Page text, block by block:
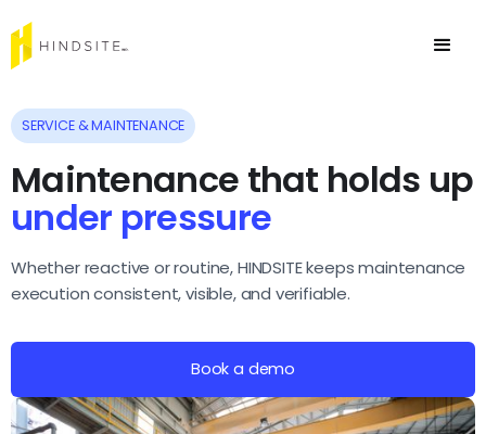
SERVICE & MAINTENANCE
Maintenance that holds up
under pressure
Whether reactive or routine, HINDSITE keeps maintenance
execution consistent, visible, and verifiable.
Book a demo